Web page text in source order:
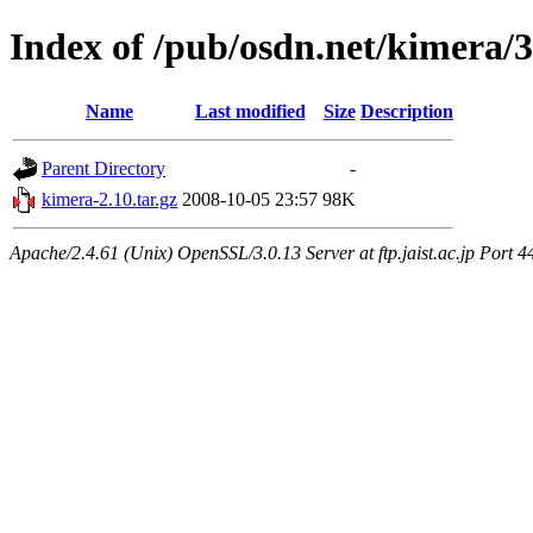
Index of /pub/osdn.net/kimera/
Name Last modified Size Description
Parent Directory
-
kimera-2.10.tar.gz 2008-10-05 23:57 98K
Apache/2.4.61 (Unix) OpenSSL/3.0.13 Server at ftp.jaist.ac.jp Port